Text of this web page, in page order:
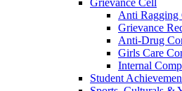
Grievance Cell
Anti Ragging
Grievance
Anti-Drug
Girls Care
Internal
Student